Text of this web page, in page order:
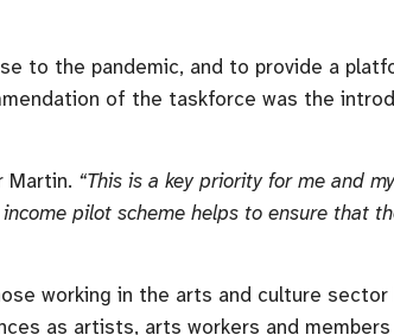
to the pandemic, and to provide a
of the taskforce was the
Martin. “This is a key priority for me and
pilot scheme helps to ensure that
working in the arts and culture
as artists, arts workers and